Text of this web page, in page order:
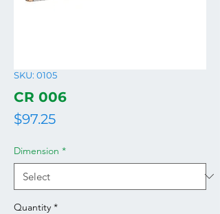
SKU: 0105
CR 006
$97.25Price
Dimension *
Quantity *